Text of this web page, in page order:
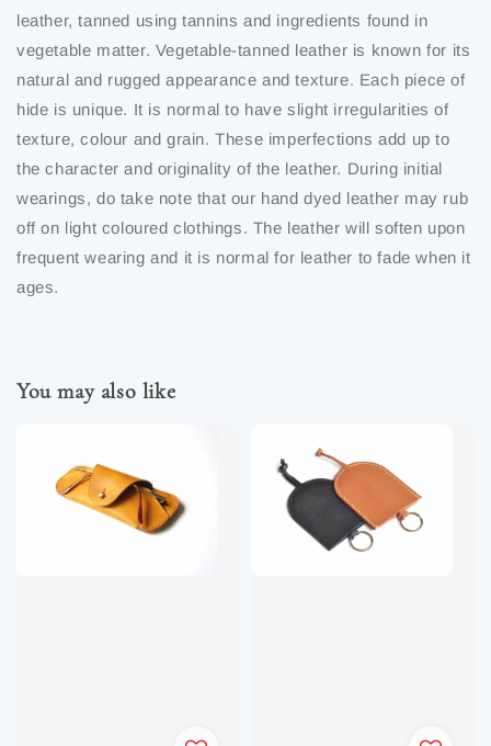
leather, tanned using tannins and ingredients found in
vegetable matter. Vegetable-tanned leather is known for its
natural and rugged appearance and texture. Each piece of
hide is unique. It is normal to have slight irregularities of
texture, colour and grain. These imperfections add up to
the character and originality of the leather. During initial
wearings, do take note that our hand dyed leather may rub
off on light coloured clothings. The leather will soften upon
frequent wearing and it is normal for leather to fade when it
ages.
You may also like